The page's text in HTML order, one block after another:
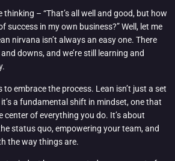
thinking – “That’s all well and good, but how
success in my own business?” Well, let me
nirvana isn’t always an easy one. There
downs, and we’re still learning and
to embrace the process. Lean isn’t just a set
a fundamental shift in mindset, one that
of everything you do. It’s about
status quo, empowering your team, and
the way things are.